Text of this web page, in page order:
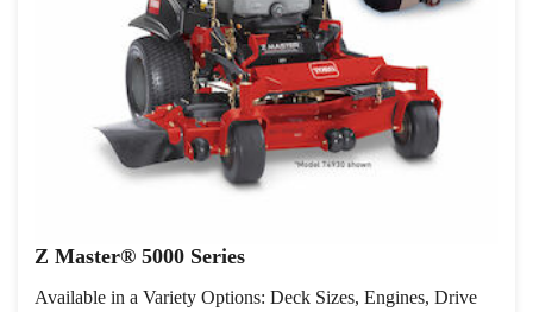
Z Master® 5000 Series
Available in a Variety Options: Deck Sizes, Engines, Drive